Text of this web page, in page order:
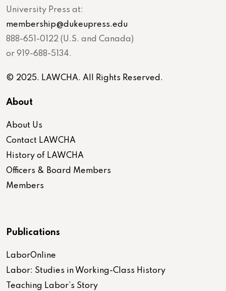
University Press at:
membership@dukeupress.edu
888-651-0122 (U.S. and Canada)
or 919-688-5134.
© 2025. LAWCHA. All Rights Reserved.
About
About Us
Contact LAWCHA
History of LAWCHA
Officers & Board Members
Members
Publications
LaborOnline
Labor: Studies in Working-Class History
Teaching Labor’s Story